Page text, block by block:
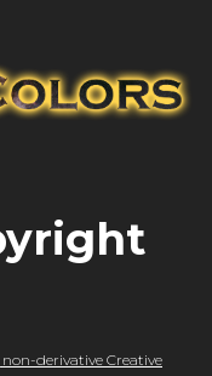
derivative Creative